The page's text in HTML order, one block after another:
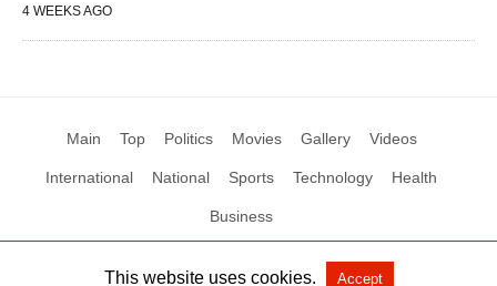
4 WEEKS AGO
Main Top Politics Movies Gallery Videos
International National Sports Technology Health
Business
All Rights Reserved by Social News XYZ View Non-AMP Version
This website uses cookies. Accept